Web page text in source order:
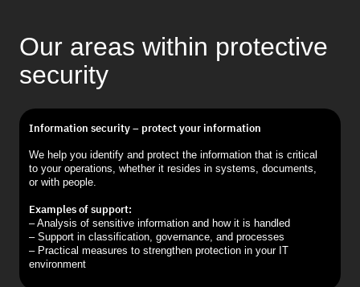
Our areas within protective
security
Information security – protect your information
We help you identify and protect the information that is critical
to your operations, whether it resides in systems, documents,
or with people.
Examples of support:
– Analysis of sensitive information and how it is handled
– Support in classification, governance, and processes
– Practical measures to strengthen protection in your IT
environment